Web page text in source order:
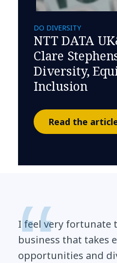
DO DIVERSITY
NTT DATA
Clare
Diversity,
Inclusion
Read the
I feel very fortunate
business that takes
opportunities and